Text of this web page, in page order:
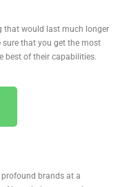
that would last much longer
sure that you get the most
best of their capabilities.
brands at a